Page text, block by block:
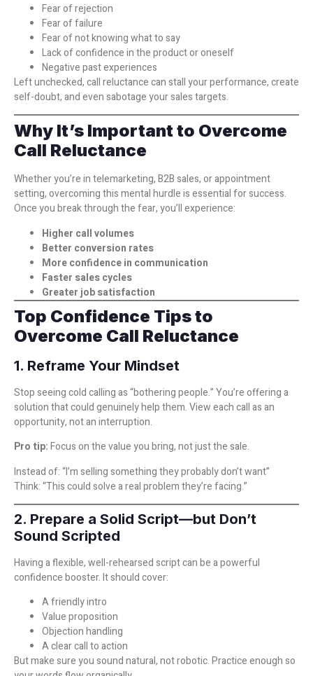
Fear of rejection
Fear of failure
Fear of not knowing what to say
Lack of confidence in the product or oneself
Negative past experiences
Left unchecked, call reluctance can stall your performance, create
self-doubt, and even sabotage your sales targets.
Why It’s Important to Overcome
Call Reluctance
Whether you’re in telemarketing, B2B sales, or appointment
setting, overcoming this mental hurdle is essential for success.
Once you break through the fear, you’ll experience:
Higher call volumes
Better conversion rates
More confidence in communication
Faster sales cycles
Greater job satisfaction
Top Confidence Tips to
Overcome Call Reluctance
1. Reframe Your Mindset
Stop seeing cold calling as “bothering people.” You’re offering a
solution that could genuinely help them. View each call as an
opportunity, not an interruption.
Pro tip:Focus on the value you bring, not just the sale.
Instead of: “I’m selling something they probably don’t want”
Think: “This could solve a real problem they’re facing.”
2. Prepare a Solid Script—but Don’t
Sound Scripted
Having a flexible, well-rehearsed script can be a powerful
confidence booster. It should cover:
A friendly intro
Value proposition
Objection handling
A clear call to action
But make sure you sound natural, not robotic. Practice enough so